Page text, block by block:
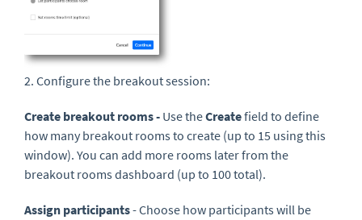
2. Configure the breakout session:
Create breakout rooms - Use theCreatefield to define
how many breakout rooms to create (up to 15 using this
window). You can add more rooms later from the
breakout rooms dashboard (up to 100 total).
Assign participants- Choose how participants will be